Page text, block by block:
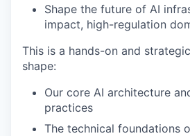
Shape the future of AI
impact, high-regulation
This is a hands-on and
shape:
Our core AI architecture
practices
The technical foundations